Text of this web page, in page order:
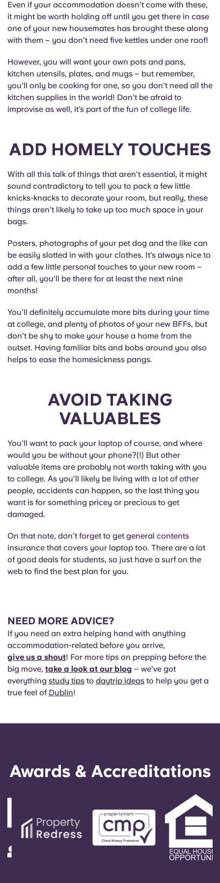
Even if your accommodation doesn’t come with these,
it might be worth holding off until you get there in case
one of your new housemates has brought these along
with them – you don’t need five kettles under one roof!
However, you will want your own pots and pans,
kitchen utensils, plates, and mugs – but remember,
you’ll only be cooking for one, so you don’t need all the
kitchen supplies in the world! Don’t be afraid to
improvise as well, it’s part of the fun of college life.
ADD HOMELY TOUCHES
With all this talk of things that aren’t essential, it might
sound contradictory to tell you to pack a few little
knicks-knacks to decorate your room, but really, these
things aren’t likely to take up too much space in your
bags.
Posters, photographs of your pet dog and the like can
be easily slotted in with your clothes. It’s always nice to
add a few little personal touches to your new room –
after all, you’ll be there for at least the next nine
months!
You’ll definitely accumulate more bits during your time
at college, and plenty of photos of your new BFFs, but
don’t be shy to make your house a home from the
outset. Having familiar bits and bobs around you also
helps to ease the homesickness pangs.
AVOID TAKING
VALUABLES
You’ll want to pack your laptop of course, and where
would you be without your phone?(!) But other
valuable items are probably not worth taking with you
to college. As you’ll likely be living with a lot of other
people, accidents can happen, so the last thing you
want is for something pricey or precious to get
damaged.
On that note, don’t forget to get general contents
insurance that covers your laptop too. There are a lot
of good deals for students, so just have a surf on the
web to find the best plan for you.
NEED MORE ADVICE?
If you need an extra helping hand with anything
accommodation-related before you arrive,
give us a shout! For more tips on prepping before the
big move, take a look at our blog – we’ve got
everything study tips to daytrip ideas to help you get a
true feel of Dublin!
Awards & Accreditations